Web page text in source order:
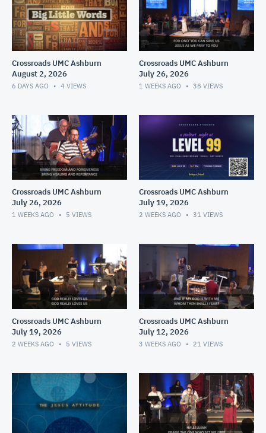
Crossroads UMC Ashburn
August 2, 2026
6 DAYS AGO 4 VIEWS
Crossroads UMC Ashburn
July 26, 2026
1 WEEKS AGO 38 VIEWS
Crossroads UMC Ashburn
July 26, 2026
1 WEEKS AGO 5 VIEWS
Crossroads UMC Ashburn
July 19, 2026
2 WEEKS AGO 31 VIEWS
Crossroads UMC Ashburn
July 19, 2026
2 WEEKS AGO 5 VIEWS
Crossroads UMC Ashburn
July 12, 2026
3 WEEKS AGO 21 VIEWS